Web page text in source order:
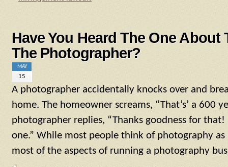
Have You Heard The One About
The Photographer?
MAY
15
A photographer accidentally knocks over and
home. The homeowner screams, “That’s’ a 600
photographer replies, “Thanks goodness for
one.” While most people think of photography as
most of the aspects of running a photography